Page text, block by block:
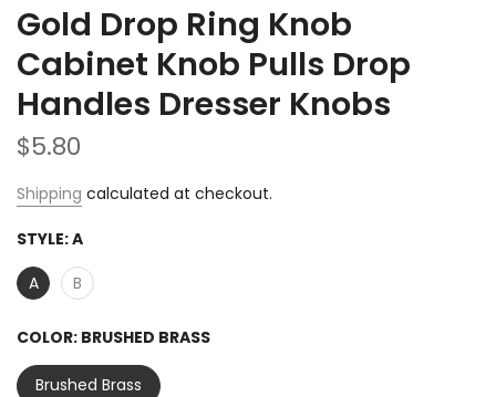
Gold Drop Ring Knob
Cabinet Knob Pulls Drop
Handles Dresser Knobs
$5.80
Shipping calculated at checkout.
STYLE:A
A
B
COLOR: BRUSHED BRASS
Brushed Brass